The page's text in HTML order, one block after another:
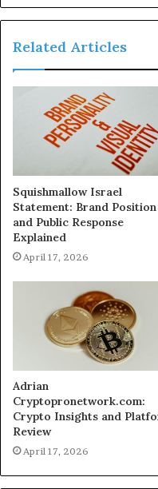
Related Articles
Squishmallow Israel
Statement: Brand Position
and Public Response
Explained
April 17, 2026
Adrian
Cryptopronetwork.com:
Crypto Insights and
Review
April 17, 2026